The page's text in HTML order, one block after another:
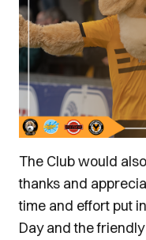
The Club would
thanks and
time and effort put
Day and the